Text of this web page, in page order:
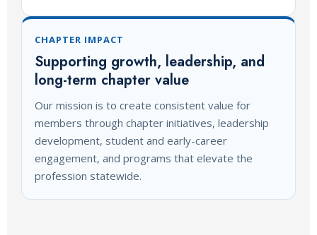
CHAPTER IMPACT
Supporting growth, leadership, and
long-term chapter value
Our mission is to create consistent value for
members through chapter initiatives, leadership
development, student and early-career
engagement, and programs that elevate the
profession statewide.